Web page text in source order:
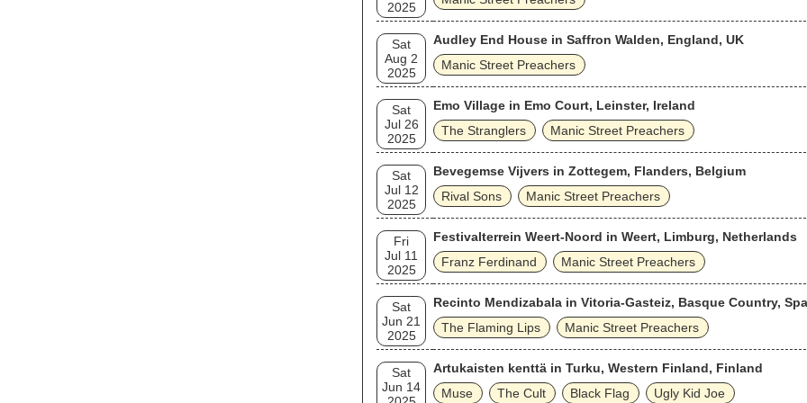
2025
Sat
Aug 2
2025
Audley End House in Saffron Walden, England, UK
Manic Street Preachers
Sat
Jul 26
2025
Emo Village in Emo Court, Leinster, Ireland
The Stranglers
Manic Street Preachers
Sat
Jul 12
2025
Bevegemse Vijvers in Zottegem, Flanders, Belgium
Rival Sons
Manic Street Preachers
Fri
Jul 11
2025
Festivalterrein Weert-Noord in Weert, Limburg, Netherlands
Franz Ferdinand
Manic Street Preachers
Sat
Jun 21
2025
Recinto Mendizabala in Vitoria-Gasteiz, Basque Country,
The Flaming Lips
Manic Street Preachers
Sat
Jun 14
Artukaisten kenttä in Turku, Western Finland, Finland
Muse
The Cult Black Flag Ugly Kid Joe